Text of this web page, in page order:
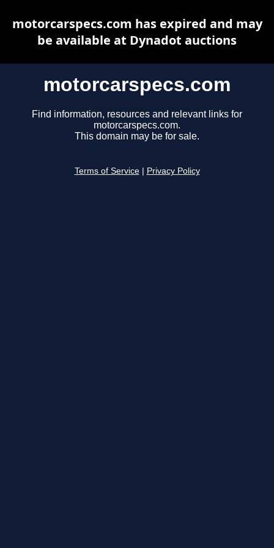
motorcarspecs.com
Find information, resources and relevant links for
motorcarspecs.com.
This domain may be for sale.
Terms of Service Privacy Policy
motorcarspecs.com has expired and may
be available at Dynadot auctions